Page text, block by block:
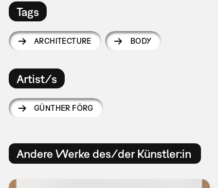
Tags
ARCHITECTURE BODY
Artist/s
GÜNTHER FÖRG
Andere Werke des/der Künstler:in